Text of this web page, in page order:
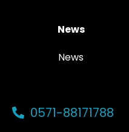
News
News
0571-88171788